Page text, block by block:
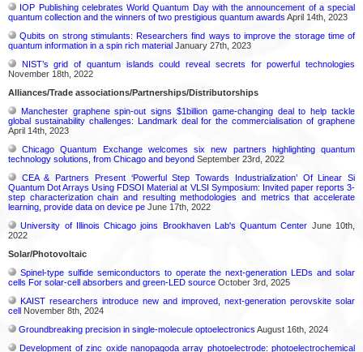
IOP Publishing celebrates World Quantum Day with the announcement of a special
quantum collection and the winners of two prestigious quantum awards April 14th, 2023
Qubits on strong stimulants: Researchers find ways to improve the storage time of
quantum information in a spin rich material January 27th, 2023
NIST’s grid of quantum islands could reveal secrets for powerful technologies
November 18th, 2022
Alliances/Trade associations/Partnerships/Distributorships
Manchester graphene spin-out signs $1billion game-changing deal to help tackle
global sustainability challenges: Landmark deal for the commercialisation of graphene
April 14th, 2023
Chicago Quantum Exchange welcomes six new partners highlighting quantum
technology solutions, from Chicago and beyond September 23rd, 2022
CEA & Partners Present ‘Powerful Step Towards Industrialization’ Of Linear Si
Quantum Dot Arrays Using FDSOI Material at VLSI Symposium: Invited paper reports 3-
step characterization chain and resulting methodologies and metrics that accelerate
learning, provide data on device pe June 17th, 2022
University of Illinois Chicago joins Brookhaven Lab's Quantum Center June 10th,
2022
Solar/Photovoltaic
Spinel-type sulfide semiconductors to operate the next-generation LEDs and solar
cells For solar-cell absorbers and green-LED source October 3rd, 2025
KAIST researchers introduce new and improved, next-generation perovskite solar
cell​ November 8th, 2024
Groundbreaking precision in single-molecule optoelectronics August 16th, 2024
Development of zinc oxide nanopagoda array photoelectrode: photoelectrochemical